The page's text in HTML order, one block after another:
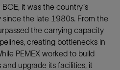
it was the country´s
since the late 1980s. From the
the carrying capacity
creating bottlenecks in
PEMEX worked to build
upgrade its facilities, it